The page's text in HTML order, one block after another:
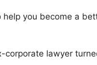
help you become a
corporate lawyer